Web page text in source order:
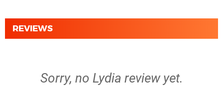
REVIEWS
Sorry, no Lydia review yet.